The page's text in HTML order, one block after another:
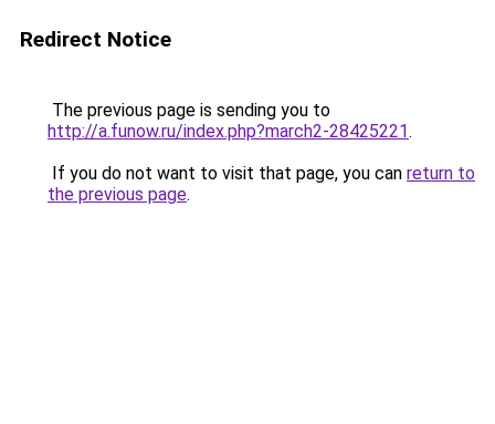
Redirect Notice
The previous page is sending you to
http://a.funow.ru/index.php?march2-28425221.
If you do not want to visit that page, you can return to
the previous page.